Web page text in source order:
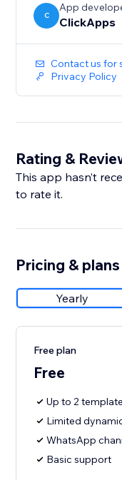
C
App
ClickApps
Contact us for
Privacy Policy
Rating &
This app hasn’t
to rate it.
Pricing & plans
Yearly
Free plan
Free
Up to 2
Limited
WhatsApp
Basic support